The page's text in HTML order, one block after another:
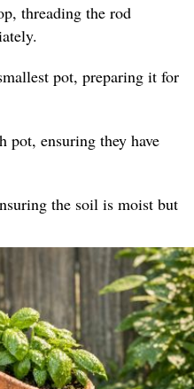
threading the rod
pot, preparing it for
pot, ensuring they have
the soil is moist but